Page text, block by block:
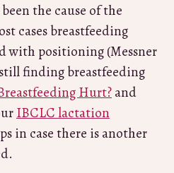
the cause of the
cases breastfeeding
with positioning (Messner
finding breastfeeding
Hurt?and
IBCLC lactation
in case there is another